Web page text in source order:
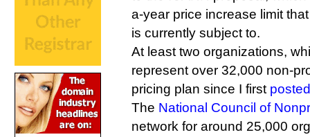
a-year price increase limit
is currently subject to.
At least two organizations,
represent over 32,000 non-
pricing plan since I first
The National Council of
network for around 25,000